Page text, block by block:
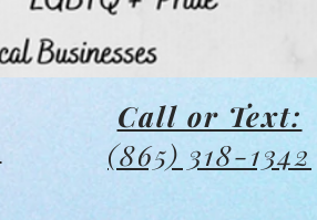
Call or Text:
(865) 318-1342